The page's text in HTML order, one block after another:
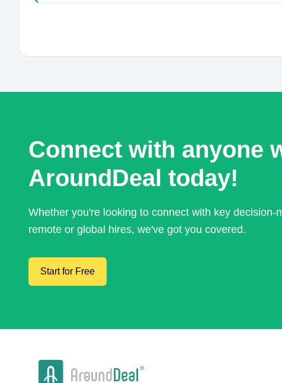
Connect with anyone
AroundDeal today!
Whether you're looking to connect with key decision-
remote or global hires, we've got you covered.
Start for Free